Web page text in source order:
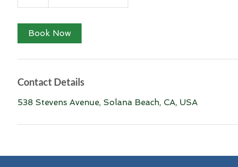
h
Book Now
Contact Details
538 Stevens Avenue, Solana Beach, CA, USA